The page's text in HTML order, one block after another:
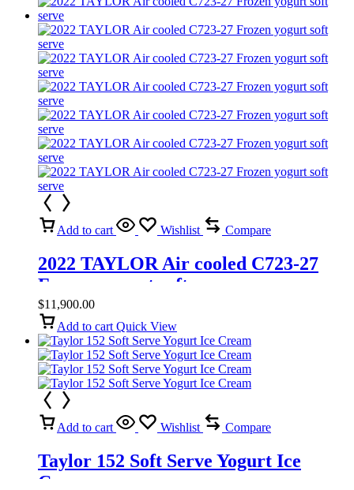
Add to cart Wishlist Compare
2022 TAYLOR Air cooled C723-27
Frozen yogurt soft serve
$11,900.00
Add to cart Quick View
Add to cart Wishlist Compare
Taylor 152 Soft Serve Yogurt Ice
Cream